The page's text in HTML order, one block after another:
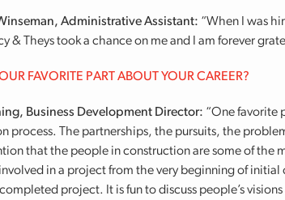
Administrative Assistant: “When I was
& Theys took a chance on me and I am forever
FAVORITE PART ABOUT YOUR CAREER?
Business Development Director: “One favorite
process. The partnerships, the pursuits, the
that the people in construction are some of the
in a project from the very beginning of
project. It is fun to discuss people’s